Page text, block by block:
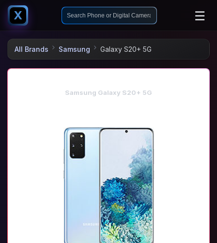
X ☰
All Brands Samsung Galaxy S20+ 5G
Samsung Galaxy S20+ 5G